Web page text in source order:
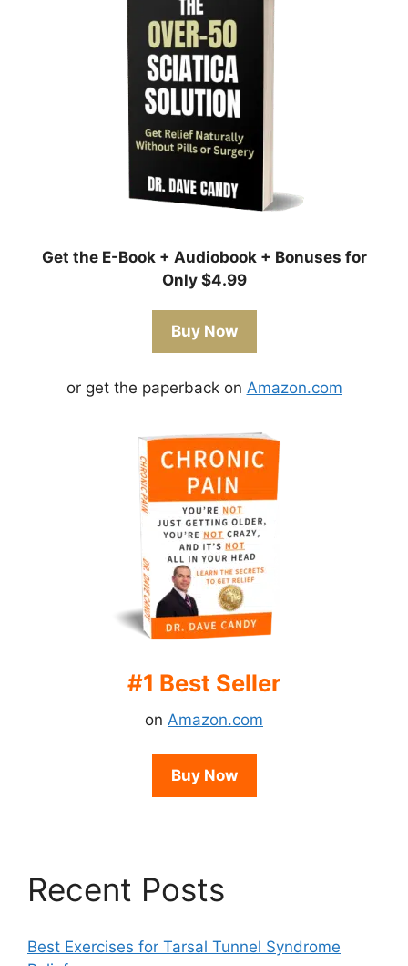
Get the E-Book + Audiobook + Bonuses for
Only $4.99
Buy Now
or get the paperback on Amazon.com
#1 Best Seller
on Amazon.com
Buy Now
Recent Posts
Best Exercises for Tarsal Tunnel Syndrome